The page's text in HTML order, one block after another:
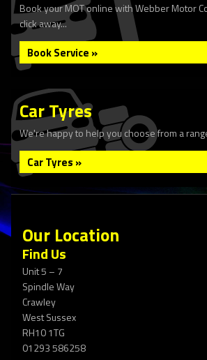
Book your MOT online with Webber Motor
click away...
Book Service »
Car Tyres
We're happy to help you choose from a
Car Tyres »
Our Location
Find Us
Unit 5 – 7
Spindle Way
Crawley
West Sussex
RH10 1TG
01293 586258